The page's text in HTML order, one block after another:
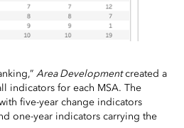
Area Developmentcreated a
indicators for each MSA. The
five-year change indicators
one-year indicators carrying the